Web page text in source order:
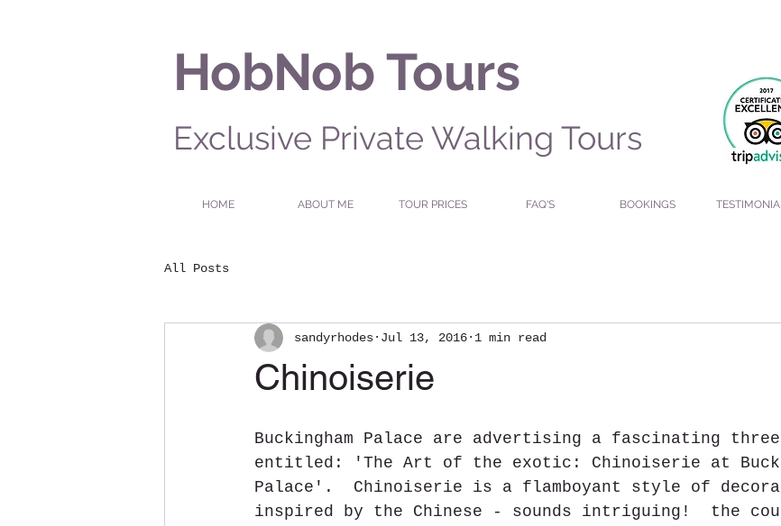
HobNob Tours
Exclusive Private Walking Tours
HOME ABOUT ME TOUR PRICES FAQ'S BOOKINGS
All Posts
Chinoiserie
sandyrhodes Jul 13, 2016 1 min read
Buckingham Palace are advertising a fascinating
entitled: 'The Art of the exotic: Chinoiserie at
Palace'.  Chinoiserie is a flamboyant style of
inspired by the Chinese - sounds intriguing!  the